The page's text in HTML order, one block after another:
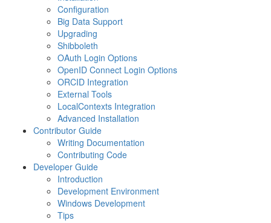
Configuration
Big Data Support
Upgrading
Shibboleth
OAuth Login Options
OpenID Connect Login Options
ORCID Integration
External Tools
LocalContexts Integration
Advanced Installation
Contributor Guide
Writing Documentation
Contributing Code
Developer Guide
Introduction
Development Environment
Windows Development
Tips